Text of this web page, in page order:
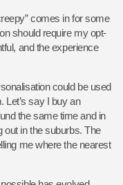
comes in for some
should require my opt-
and the experience
could be used
Let’s say I buy an
the same time and in
out in the suburbs. The
me where the nearest